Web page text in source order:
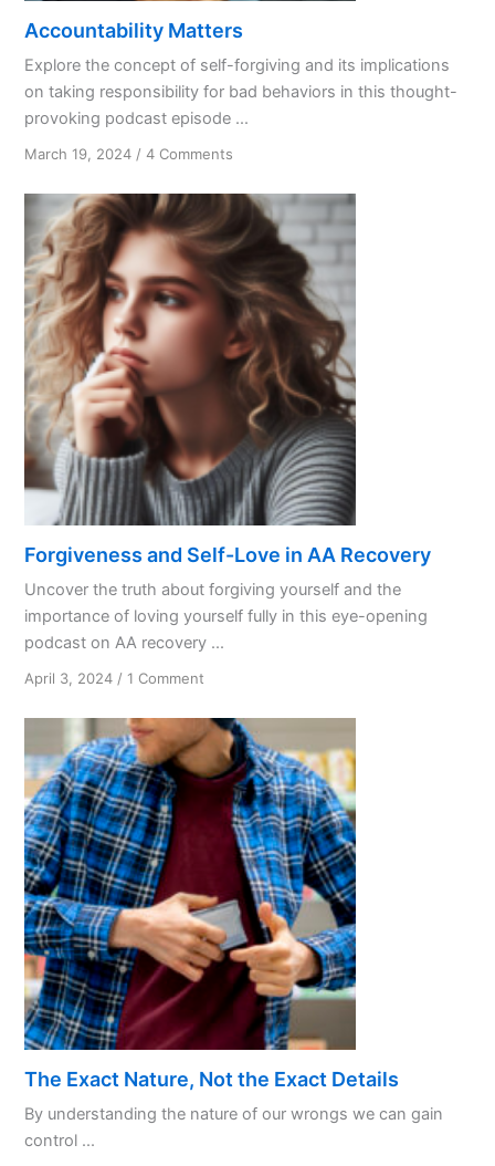
Accountability Matters
Explore the concept of self-forgiving and its implications
on taking responsibility for bad behaviors in this thought-
provoking podcast episode ...
March 19, 2024 /4 Comments
Matters
Forgiveness and Self-Love in AA Recovery
Uncover the truth about forgiving yourself and the
importance of loving yourself fully in this eye-opening
podcast on AA recovery ...
April 3, 2024 /1 Comment
and
Self-
Love
AA
Recovery
The Exact Nature, Not the Exact Details
By understanding the nature of our wrongs we can gain
control ...